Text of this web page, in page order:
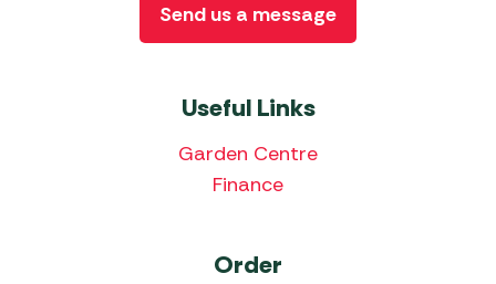
Useful Links
Garden Centre
Finance
Order
Send us a message